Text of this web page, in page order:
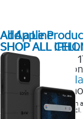
All Apple
SHOP ALL
2025 Newest
iPhone 17 Pro
Get the new
Save with eligible trade-
14 Pro Max or higher
terms apply.
Add a Line
SHOP ALL CELL